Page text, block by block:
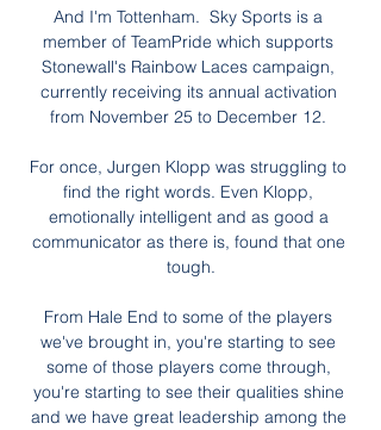
And I'm Tottenham.  Sky Sports is a
member of TeamPride which supports
Stonewall's Rainbow Laces campaign,
currently receiving its annual activation
from November 25 to December 12.
For once, Jurgen Klopp was struggling to
find the right words. Even Klopp,
emotionally intelligent and as good a
communicator as there is, found that one
tough.
From Hale End to some of the players
we've brought in, you're starting to see
some of those players come through,
you're starting to see their qualities shine
and we have great leadership among the